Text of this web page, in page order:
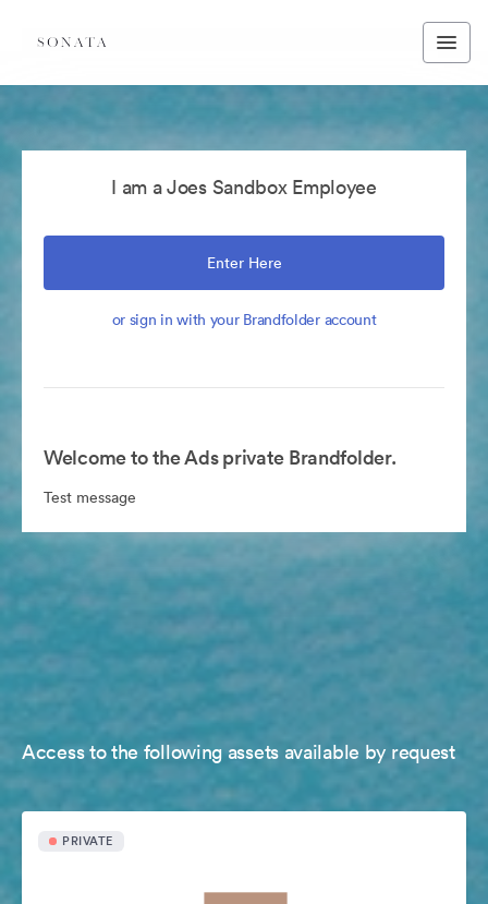
I am a Joes Sandbox Employee
Enter Here
or sign in with your Brandfolder account
Welcome to the Ads private Brandfolder.
Test message
Access to the following assets available by request
PRIVATE